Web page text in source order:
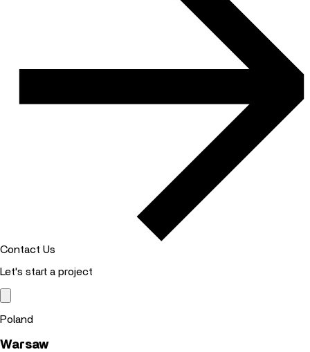
Contact Us
Let's start a project
Poland
Warsaw